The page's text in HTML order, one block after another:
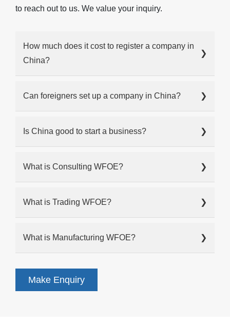
to reach out to us. We value your inquiry.
How much does it cost to register a company in
China?
❯
Can foreigners set up a company in China? ❯
Is China good to start a business? ❯
What is Consulting WFOE? ❯
What is Trading WFOE? ❯
What is Manufacturing WFOE? ❯
Make Enquiry